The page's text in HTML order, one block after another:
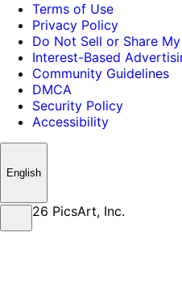
Terms of Use
Privacy Policy
Do Not Sell or Share
Interest-Based
Community Guidelines
DMCA
Security Policy
Accessibility
English
© 2026 PicsArt, Inc.